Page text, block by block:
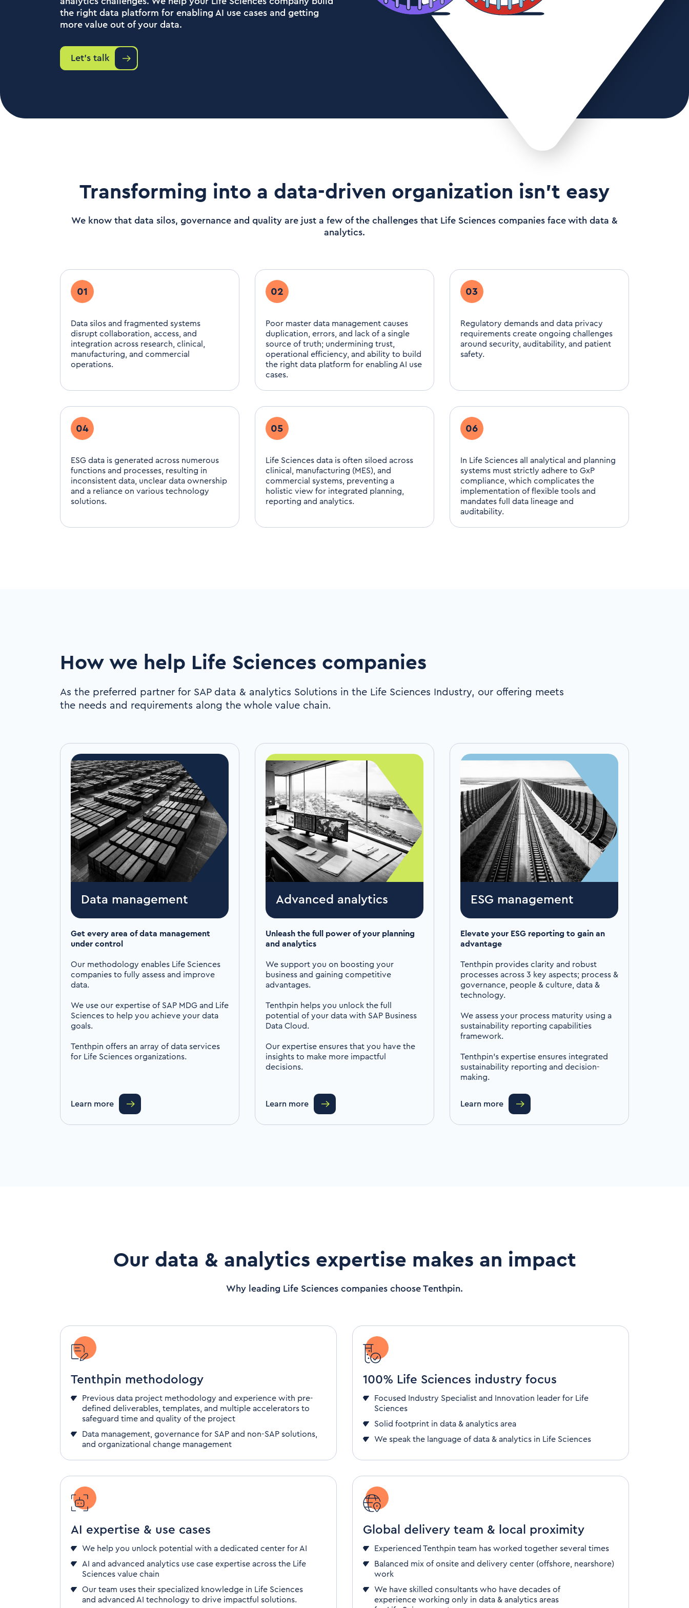
the right data platform for enabling AI use cases and getting
more value out of your data.
Let's talk
Transforming into a data-driven organization isn’t easy
We know that data silos, governance and quality are just a few of the challenges that Life Sciences companies face with data &
analytics.
01
Data silos and fragmented systems
disrupt collaboration, access, and
integration across research, clinical,
manufacturing, and commercial
operations.
02
Poor master data management causes
duplication, errors, and lack of a single
source of truth; undermining trust,
operational efficiency, and ability to build
the right data platform for enabling AI use
cases.
03
Regulatory demands and data privacy
requirements create ongoing challenges
around security, auditability, and patient
safety.
04
ESG data is generated across numerous
functions and processes, resulting in
inconsistent data, unclear data ownership
and a reliance on various technology
solutions.
05
Life Sciences data is often siloed across
clinical, manufacturing (MES), and
commercial systems, preventing a
holistic view for integrated planning,
reporting and analytics.
06
In Life Sciences all analytical and planning
systems must strictly adhere to GxP
compliance, which complicates the
implementation of flexible tools and
mandates full data lineage and
auditability.
How we help Life Sciences companies
As the preferred partner for SAP data & analytics Solutions in the Life Sciences Industry, our offering meets
the needs and requirements along the whole value chain.
Data management
Get every area of data management
under control
Our methodology enables Life Sciences
companies to fully assess and improve
data.
We use our expertise of SAP MDG and Life
Sciences to help you achieve your data
goals.
Tenthpin offers an array of data services
for Life Sciences organizations.
Learn more
Advanced analytics
Unleash the full power of your planning
and analytics
We support you on boosting your
business and gaining competitive
advantages.
Tenthpin helps you unlock the full
potential of your data with SAP Business
Data Cloud.
Our expertise ensures that you have the
insights to make more impactful
decisions.
Learn more
ESG management
Elevate your ESG reporting to gain an
advantage
Tenthpin provides clarity and robust
processes across 3 key aspects; process &
governance, people & culture, data &
technology.
We assess your process maturity using a
sustainability reporting capabilities
framework.
Tenthpin’s expertise ensures integrated
sustainability reporting and decision-
making.
Learn more
Our data & analytics expertise makes an impact
Why leading Life Sciences companies choose Tenthpin.
Tenthpin methodology
Previous data project methodology and experience with pre-
defined deliverables, templates, and multiple accelerators to
safeguard time and quality of the project
Data management, governance for SAP and non-SAP solutions,
and organizational change management
100% Life Sciences industry focus
Focused Industry Specialist and Innovation leader for Life
Sciences
Solid footprint in data & analytics area
We speak the language of data & analytics in Life Sciences
AI expertise & use cases
We help you unlock potential with a dedicated center for AI
AI and advanced analytics use case expertise across the Life
Sciences value chain
Our team uses their specialized knowledge in Life Sciences
and advanced AI technology to drive impactful solutions.
Global delivery team & local proximity
Experienced Tenthpin team has worked together several times
Balanced mix of onsite and delivery center (offshore, nearshore)
work
We have skilled consultants who have decades of
experience working only in data & analytics areas